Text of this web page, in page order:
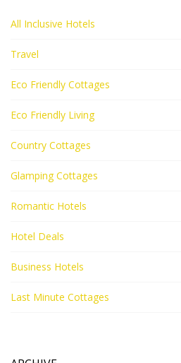
All Inclusive Hotels
Travel
Eco Friendly Cottages
Eco Friendly Living
Country Cottages
Glamping Cottages
Romantic Hotels
Hotel Deals
Business Hotels
Last Minute Cottages